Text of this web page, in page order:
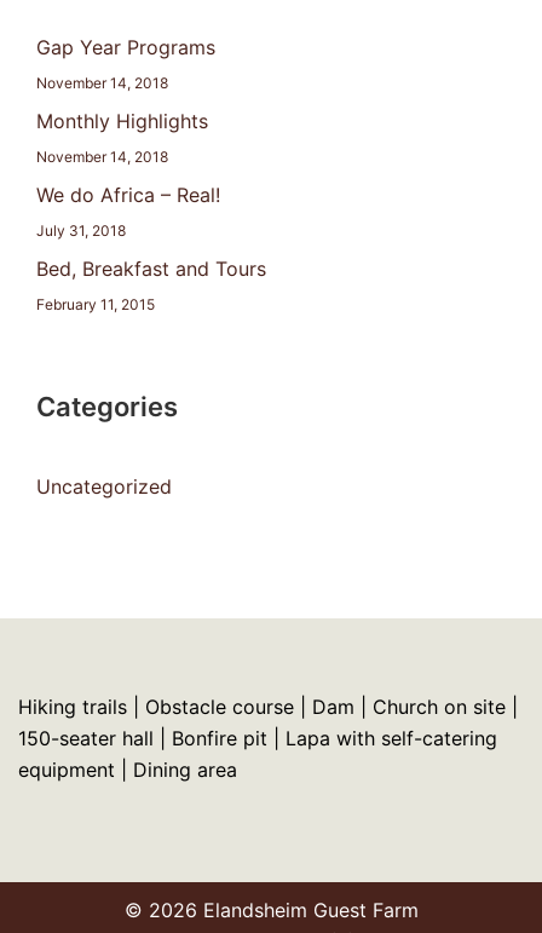
Gap Year Programs
November 14, 2018
Monthly Highlights
November 14, 2018
We do Africa – Real!
July 31, 2018
Bed, Breakfast and Tours
February 11, 2015
Categories
Uncategorized
Hiking trails | Obstacle course | Dam | Church on site |
150-seater hall | Bonfire pit | Lapa with self-catering
equipment | Dining area
© 2026 Elandsheim Guest Farm